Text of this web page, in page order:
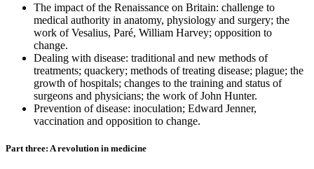
The impact of the Renaissance on Britain: challenge to
medical authority in anatomy, physiology and surgery; the
work of Vesalius, Paré, William Harvey; opposition to
change.
Dealing with disease: traditional and new methods of
treatments; quackery; methods of treating disease; plague; the
growth of hospitals; changes to the training and status of
surgeons and physicians; the work of John Hunter.
Prevention of disease: inoculation; Edward Jenner,
vaccination and opposition to change.
Part three: A revolution in medicine